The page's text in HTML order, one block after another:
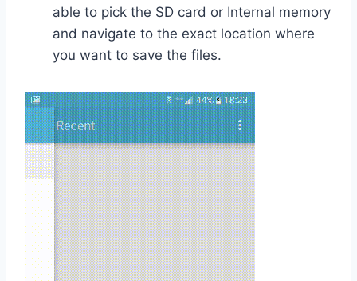
able to pick the SD card or Internal memory
and navigate to the exact location where
you want to save the files.